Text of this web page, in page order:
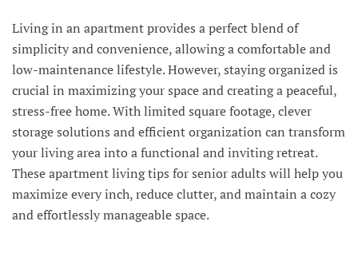
Living in an apartment provides a perfect blend of
simplicity and convenience, allowing a comfortable and
low-maintenance lifestyle. However, staying organized is
crucial in maximizing your space and creating a peaceful,
stress-free home. With limited square footage, clever
storage solutions and efficient organization can transform
your living area into a functional and inviting retreat.
These apartment living tips for senior adults will help you
maximize every inch, reduce clutter, and maintain a cozy
and effortlessly manageable space.